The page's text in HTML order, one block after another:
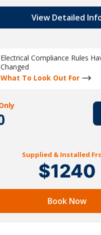
View Detailed
Electrical Compliance Rules
Changed
What To Look Out For
Supplied & Installed
$1240
Book Now